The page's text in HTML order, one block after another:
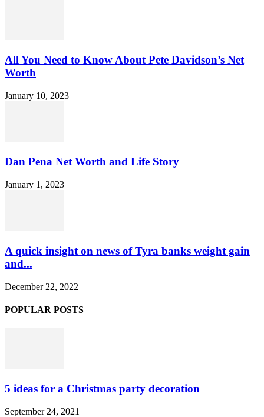
All You Need to Know About Pete Davidson’s Net
Worth
January 10, 2023
Dan Pena Net Worth and Life Story
January 1, 2023
A quick insight on news of Tyra banks weight gain
and...
December 22, 2022
POPULAR POSTS
5 ideas for a Christmas party decoration
September 24, 2021